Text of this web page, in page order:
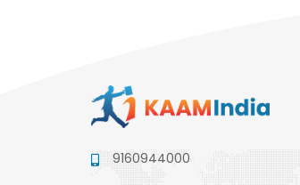
9160944000